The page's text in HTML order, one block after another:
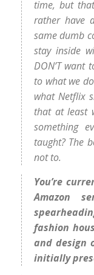
time, but
rather have
same dumb
stay inside
DON’T want
to what we
what Netflix
that at least
something
taught? The
not to.
You’re
Amazon
fashion
and design
initially